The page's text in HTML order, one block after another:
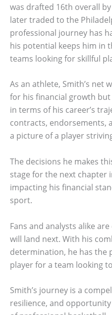
was drafted 16th overall
later traded to the
professional journey has
his potential keeps him in
teams looking for skillful
As an athlete, Smith’s net
for his financial growth
in terms of his career’s
contracts, endorsements,
a picture of a player
The decisions he makes
stage for the next chapter
impacting his financial
sport.
Fans and analysts alike
will land next. With his
determination, he has the
player for a team looking
Smith’s journey is a
resilience, and